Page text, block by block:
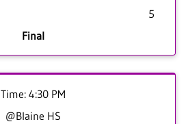
5
Final
Time: 4:30 PM
@Blaine HS